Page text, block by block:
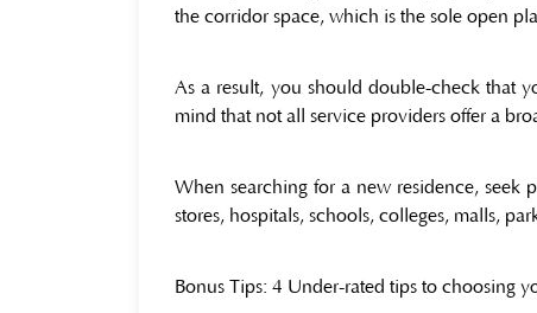
the corridor space, which is the sole open
As a result, you should double-check that
mind that not all service providers offer a
When searching for a new residence, seek
stores, hospitals, schools, colleges, malls,
Bonus Tips: 4 Under-rated tips to choosing